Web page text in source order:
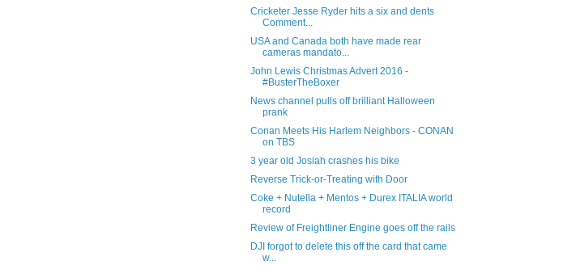
Cricketer Jesse Ryder hits a six and dents
Comment...
USA and Canada both have made rear
cameras mandato...
John Lewis Christmas Advert 2016 -
#BusterTheBoxer
News channel pulls off brilliant Halloween
prank
Conan Meets His Harlem Neighbors - CONAN
on TBS
3 year old Josiah crashes his bike
Reverse Trick-or-Treating with Door
Coke + Nutella + Mentos + Durex ITALIA world
record
Review of Freightliner Engine goes off the rails
DJI forgot to delete this off the card that came
w...